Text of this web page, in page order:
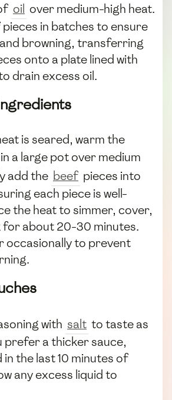
oil over medium-high heat.
in batches to ensure
browning, transferring
onto a plate lined with
drain excess oil.
is seared, warm the
in a large pot over medium
add the beef pieces into
each piece is well-
the heat to simmer, cover,
for about 20-30 minutes.
occasionally to prevent
with salt to taste as
prefer a thicker sauce,
in the last 10 minutes of
any excess liquid to